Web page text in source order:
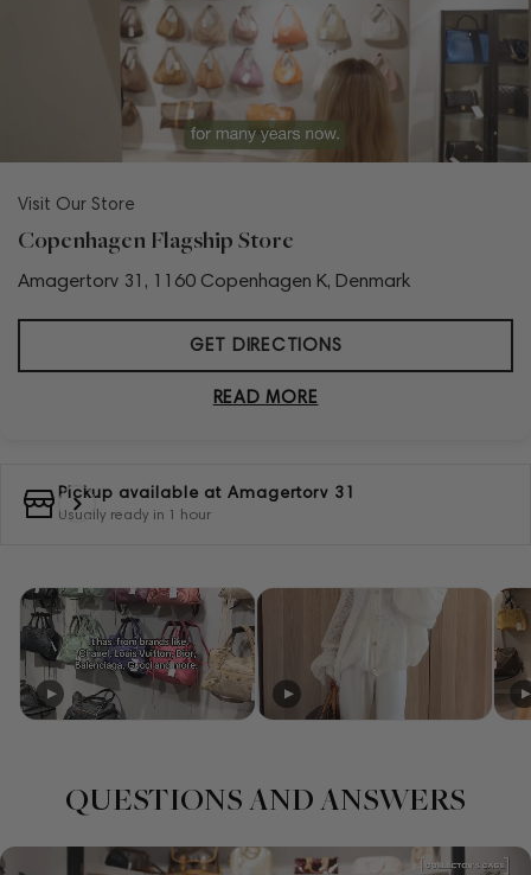
Visit Our Store
Copenhagen Flagship Store
Amagertorv 31, 1160 Copenhagen K, Denmark
GET DIRECTIONS
READ MORE
Pickup available at Amagertorv 31
Usually ready in 1 hour
QUESTIONS AND ANSWERS